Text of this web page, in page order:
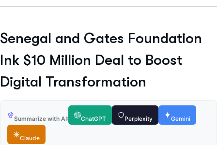
Senegal and Gates Foundation
Ink $10 Million Deal to Boost
Digital Transformation
Summarize with AI: ChatGPT Perplexity Gemini
Claude